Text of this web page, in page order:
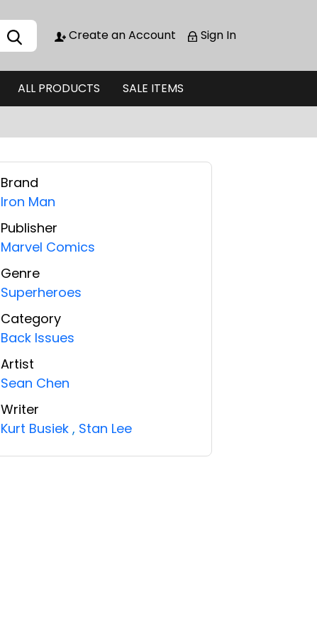
Create an Account Sign In
ALL PRODUCTS SALE ITEMS
Brand
Iron Man
Publisher
Marvel Comics
Genre
Superheroes
Category
Back Issues
Artist
Sean Chen
Writer
Kurt Busiek , Stan Lee